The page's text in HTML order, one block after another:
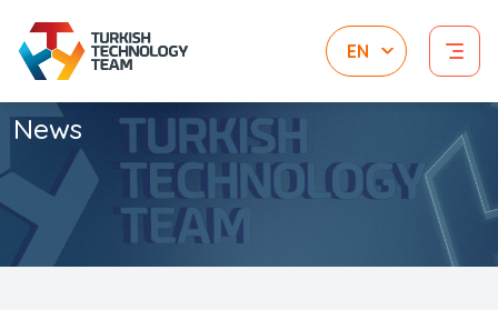
News